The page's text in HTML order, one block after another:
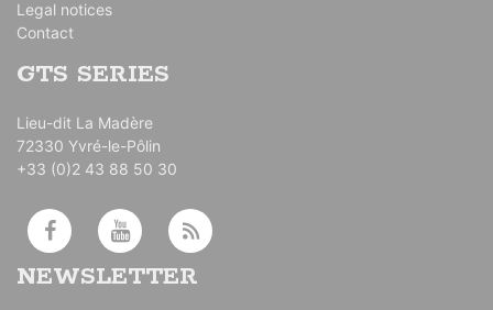
Legal notices
Contact
GTS SERIES
Lieu-dit La Madère
72330 Yvré-le-Pôlin
+33 (0)2 43 88 50 30
NEWSLETTER